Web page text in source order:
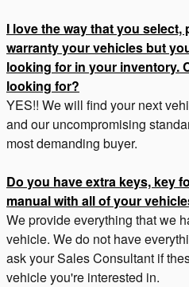
I love the way that you select,
warranty your vehicles but
looking for in your inventory.
looking for?
YES!! We will find your next
and our uncompromising
most demanding buyer.
Do you have extra keys, key
manual with all of your
We provide everything that we
vehicle. We do not have
ask your Sales Consultant if
vehicle you're interested in.